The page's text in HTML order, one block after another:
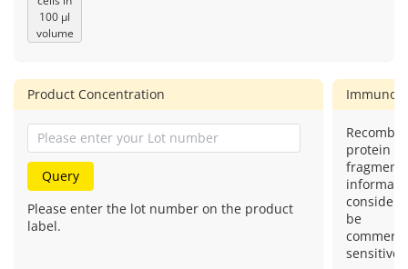
FC,5 μl
per 10^6
cells in
Product Concentration
Query
protein
be